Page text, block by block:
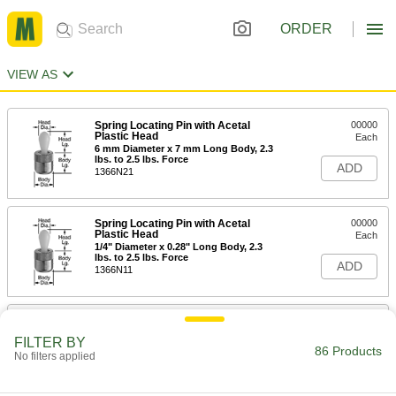
ORDER
VIEW AS
Spring Locating Pin with Acetal
Plastic Head
6 mm Diameter x 7 mm Long Body, 2.3
lbs. to 2.5 lbs. Force
1366N21
00000
Each
ADD
Spring Locating Pin with Acetal
Plastic Head
1/4" Diameter x 0.28" Long Body, 2.3
lbs. to 2.5 lbs. Force
1366N11
00000
Each
ADD
Spring Locating Pin with Zinc-Plated
FILTER BY
No filters applied 86 Products